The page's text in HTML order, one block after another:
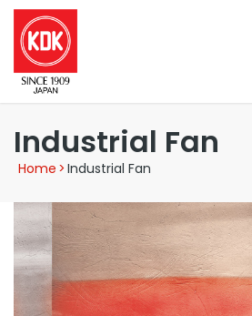
Industrial Fan
Home >Industrial Fan